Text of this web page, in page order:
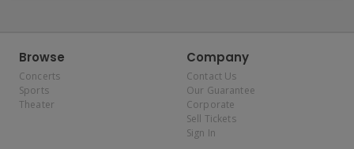
Browse
Concerts
Sports
Theater
Company
Contact Us
Our Guarantee
Corporate
Sell Tickets
Sign In